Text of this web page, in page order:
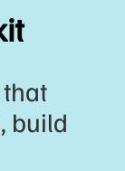
build